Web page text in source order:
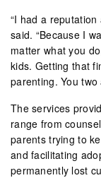
“I had a
said. “Because I
matter what you
kids. Getting that
parenting. You two
The services
range from
parents trying to
and facilitating
permanently lost